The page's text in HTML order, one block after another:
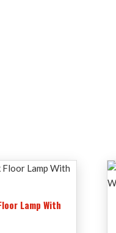
Lamp With